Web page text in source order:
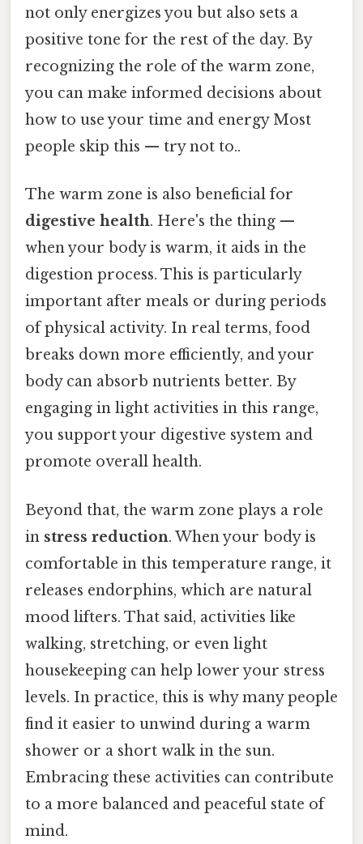
not only energizes you but also sets a
positive tone for the rest of the day. By
recognizing the role of the warm zone,
you can make informed decisions about
how to use your time and energy Most
people skip this — try not to..
The warm zone is also beneficial for
digestive health. Here's the thing —
when your body is warm, it aids in the
digestion process. This is particularly
important after meals or during periods
of physical activity. In real terms, food
breaks down more efficiently, and your
body can absorb nutrients better. By
engaging in light activities in this range,
you support your digestive system and
promote overall health.
Beyond that, the warm zone plays a role
in stress reduction. When your body is
comfortable in this temperature range, it
releases endorphins, which are natural
mood lifters. That said, activities like
walking, stretching, or even light
housekeeping can help lower your stress
levels. In practice, this is why many people
find it easier to unwind during a warm
shower or a short walk in the sun.
Embracing these activities can contribute
to a more balanced and peaceful state of
mind.